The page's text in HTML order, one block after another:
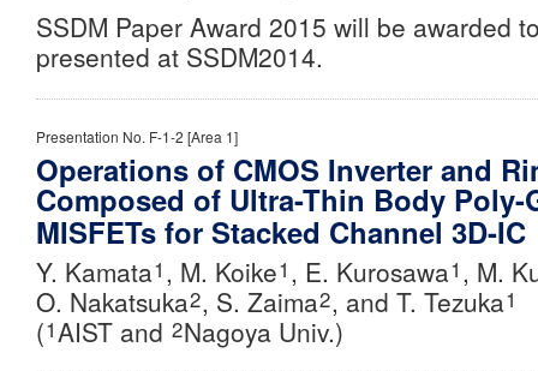
SSDM Paper Award 2015 will be awarded
presented at SSDM2014.
Presentation No. F-1-2 [Area 1]
Operations of CMOS Inverter and
Composed of Ultra-Thin Body Poly-
MISFETs for Stacked Channel 3D-IC
Y. Kamata1 , M. Koike1 , E. Kurosawa1 , M.
O. Nakatsuka2, S. Zaima2, and T. Tezuka1
(1AIST and 2Nagoya Univ.)